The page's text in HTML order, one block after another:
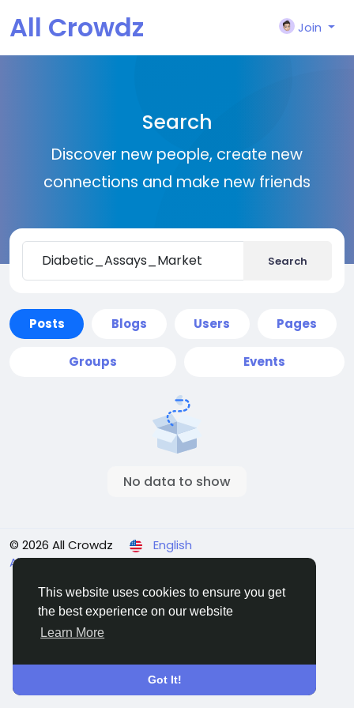
This website uses cookies to ensure you get
the best experience on our website
Learn More
Got It!
All Crowdz Join
Search
Discover new people, create new
connections and make new friends
Search
Posts Blogs Users Pages
Groups Events
No data to show
© 2026 All Crowdz
English
About Terms Privacy Contact Us Directory